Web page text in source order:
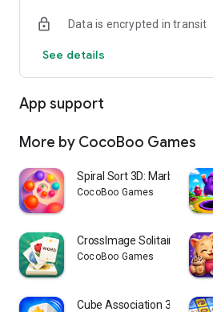
You'll Love Bus Em All, if you enjoy:
✔ Match Puzzle Games
✔ Sorting Games
✔ Logic Puzzles
✔ Offline Games
🚦Ready to Keep the Buses Moving?
Match colors, collect seats, fill
ultimate queue master in this fun
adventure.
Data is encrypted in transit
See details
App support
More by CocoBoo Games
Spiral Sort 3D: Marble Run
CocoBoo Games
CrossImage Solitaire
CocoBoo Games
Cube Association 3D